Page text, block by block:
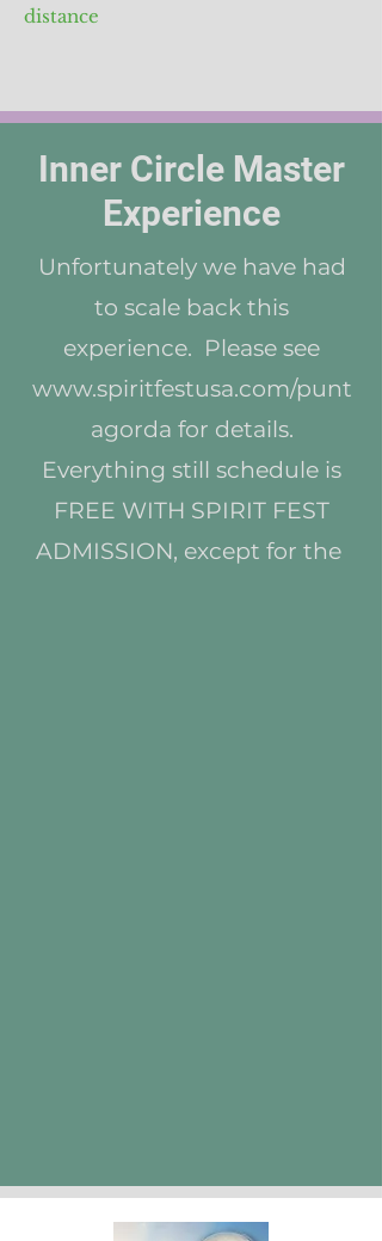
distance
Inner Circle Master
Experience
Unfortunately we have had
to scale back this
experience. Please see
www.spiritfestusa.com/punt
agorda for details.
Everything still schedule is
FREE WITH SPIRIT FEST
ADMISSION, except for the